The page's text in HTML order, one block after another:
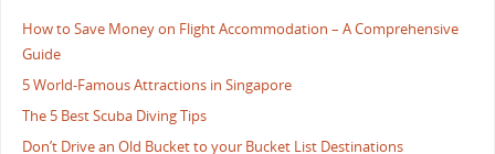
How to Save Money on Flight Accommodation – A Comprehensive
Guide
5 World-Famous Attractions in Singapore
The 5 Best Scuba Diving Tips
Don’t Drive an Old Bucket to your Bucket List Destinations